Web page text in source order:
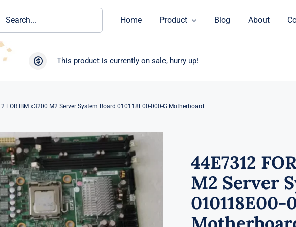
Home Product Blog About
This product is currently on sale, hurry up!
FOR IBM x3200 M2 Server System Board 010118E00-000-G Motherboard
44E7312
M2 Server
010118E00-